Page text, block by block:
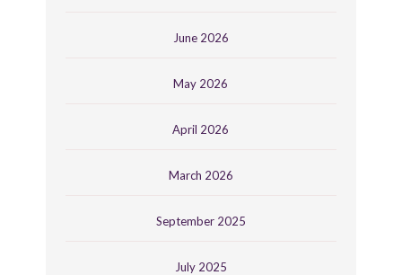
June 2026
May 2026
April 2026
March 2026
September 2025
July 2025